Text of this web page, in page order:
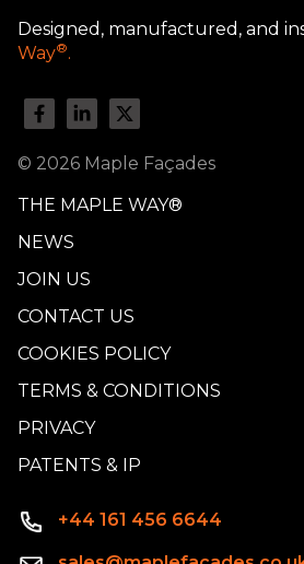
Designed, manufactured, and
Way®.
© 2026 Maple Façades
THE MAPLE WAY®
NEWS
JOIN US
CONTACT US
COOKIES POLICY
TERMS & CONDITIONS
PRIVACY
PATENTS & IP
+44 161 456 6644